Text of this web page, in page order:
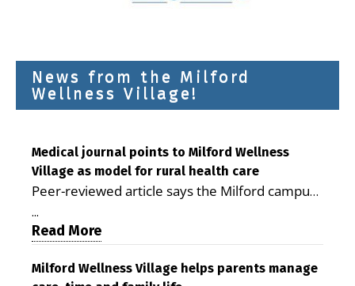
News from the Milford
Wellness Village!
Medical journal points to Milford Wellness
Village as model for rural health care
Peer-reviewed article says the Milford campus
demonstrating the potential to reduce health
care costs By George D. Rotsch, Editor of
Milford LIVE MILFORD — A new article in the
...
Read More
Milford Wellness Village helps parents manage